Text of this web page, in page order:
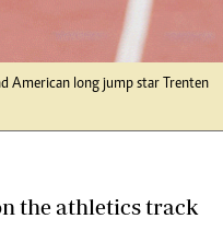
American long jump star Trenten
the athletics track